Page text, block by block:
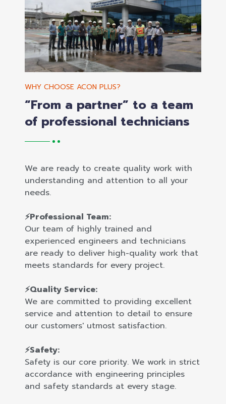
WHY CHOOSE ACON PLUS?
“From a partner” to a team
of professional technicians
We are ready to create quality work with
understanding and attention to all your
needs.
⚡Professional Team:
Our team of highly trained and
experienced engineers and technicians
are ready to deliver high-quality work that
meets standards for every project.
⚡Quality Service:
We are committed to providing excellent
service and attention to detail to ensure
our customers' utmost satisfaction.
⚡Safety:
Safety is our core priority. We work in strict
accordance with engineering principles
and safety standards at every stage.